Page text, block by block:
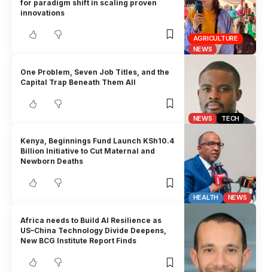
AGRICULTURE
NEWS
for paradigm shift in scaling proven
innovations
NEWS TECH
One Problem, Seven Job Titles, and the
Capital Trap Beneath Them All
HEALTH NEWS
Kenya, Beginnings Fund Launch KSh10.4
Billion Initiative to Cut Maternal and
Newborn Deaths
Africa needs to Build AI Resilience as
US–China Technology Divide Deepens,
New BCG Institute Report Finds